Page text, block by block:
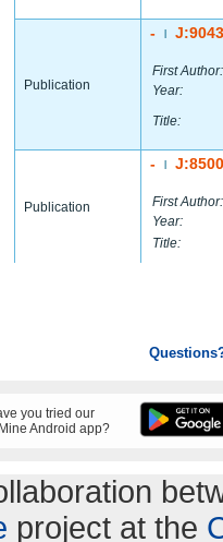
Publication
-
First Author:
Year:
Title:
Publication
-
First Author:
Year:
Title:
you tried our
Android app?
project at the